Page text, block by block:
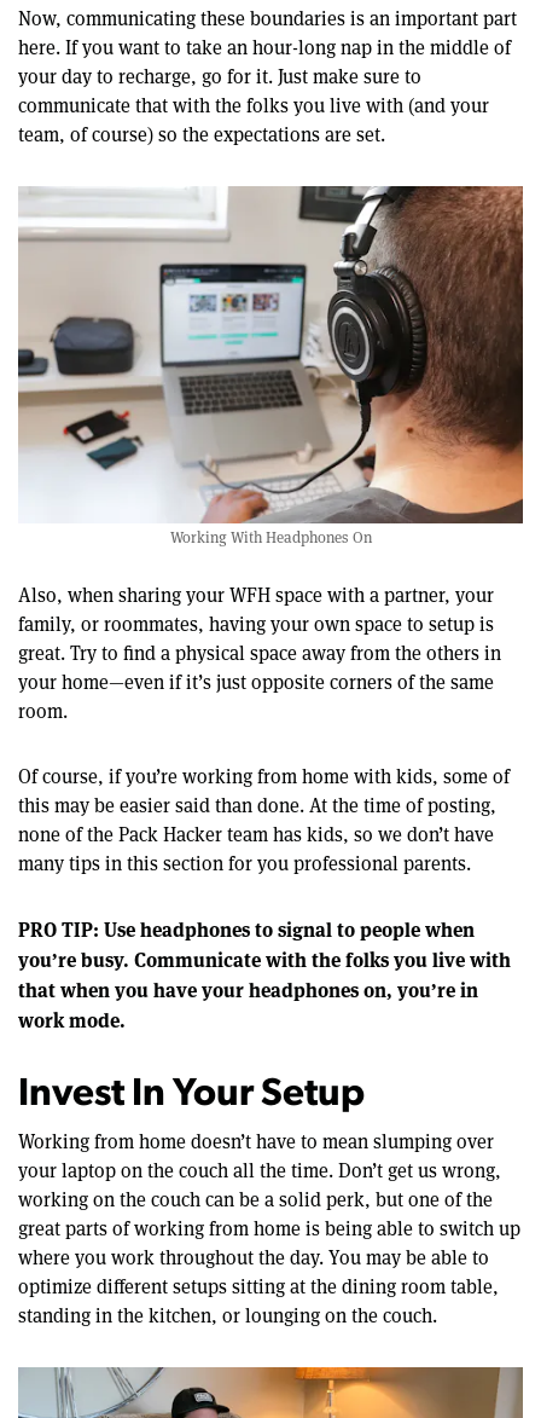
Now, communicating these boundaries is an important part
here. If you want to take an hour-long nap in the middle of
your day to recharge, go for it. Just make sure to
communicate that with the folks you live with (and your
team, of course) so the expectations are set.
Working With Headphones On
Also, when sharing your WFH space with a partner, your
family, or roommates, having your own space to setup is
great. Try to find a physical space away from the others in
your home—even if it’s just opposite corners of the same
room.
Of course, if you’re working from home with kids, some of
this may be easier said than done. At the time of posting,
none of the Pack Hacker team has kids, so we don’t have
many tips in this section for you professional parents.
PRO TIP: Use headphones to signal to people when
you’re busy. Communicate with the folks you live with
that when you have your headphones on, you’re in
work mode.
Invest In Your Setup
Working from home doesn’t have to mean slumping over
your laptop on the couch all the time. Don’t get us wrong,
working on the couch can be a solid perk, but one of the
great parts of working from home is being able to switch up
where you work throughout the day. You may be able to
optimize different setups sitting at the dining room table,
standing in the kitchen, or lounging on the couch.